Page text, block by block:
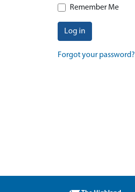
Remember Me
Log in
Forgot your password?